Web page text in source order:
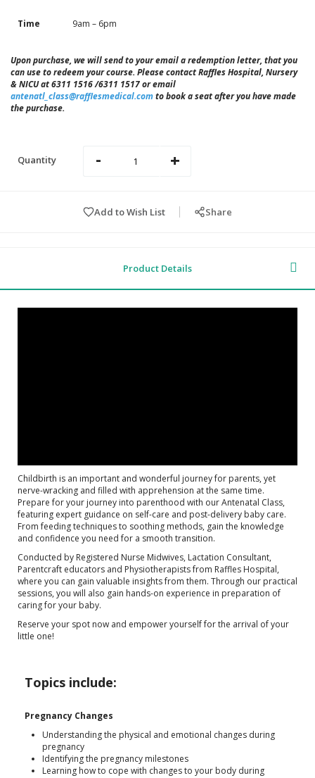
Time 9am – 6pm
Upon purchase, we will send to your email a redemption letter, that you
can use to redeem your course. Please contact Raffles Hospital, Nursery
& NICU at 6311 1516 /6311 1517 or email
antenatl_class@rafflesmedical.comto book a seat after you have made
the purchase.
Quantity - +
Add to Wish List Share
Product Details
Childbirth is an important and wonderful journey for parents, yet
nerve-wracking and filled with apprehension at the same time.
Prepare for your journey into parenthood with our Antenatal Class,
featuring expert guidance on self-care and post-delivery baby care.
From feeding techniques to soothing methods, gain the knowledge
and confidence you need for a smooth transition.
Conducted by Registered Nurse Midwives, Lactation Consultant,
Parentcraft educators and Physiotherapists from Raffles Hospital,
where you can gain valuable insights from them. Through our practical
sessions, you will also gain hands-on experience in preparation of
caring for your baby.
Reserve your spot now and empower yourself for the arrival of your
little one!
Topics include:
Pregnancy Changes
Understanding the physical and emotional changes during
pregnancy
Identifying the pregnancy milestones
Learning how to cope with changes to your body during